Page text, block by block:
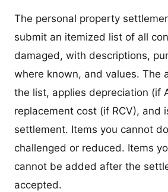
The personal property
submit an itemized list of all
damaged, with descriptions,
where known, and values. The
the list, applies depreciation (if
replacement cost (if RCV), and
settlement. Items you cannot
challenged or reduced. Items
cannot be added after the
accepted.